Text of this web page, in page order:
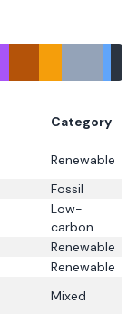
Category
Renewable
Fossil
Low-
carbon
Renewable
Renewable
Mixed